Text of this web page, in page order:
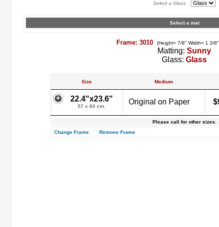
Select a Glass
Select a mat
Frame: 3010 (Height= 7/8" Width= 1 3/
Matting: Sunny
Glass: Glass
Size Medium
22.4"x23.6"
57 x 60 cm.
Original on Paper
Please call for other sizes.
Change Frame
Remove Frame